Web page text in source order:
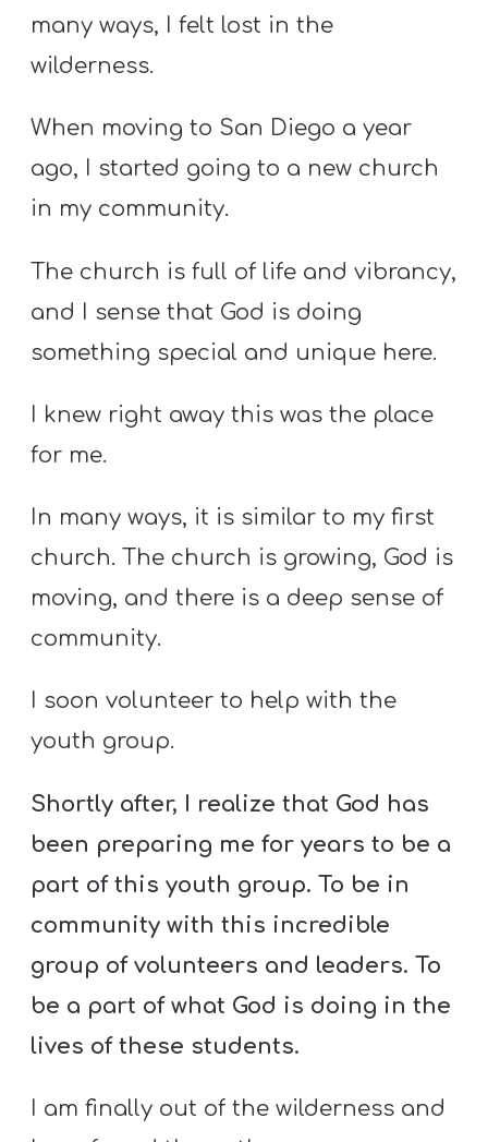
many ways, I felt lost in the
wilderness.
When moving to San Diego a year
ago, I started going to a new church
in my community.
The church is full of life and vibrancy,
and I sense that God is doing
something special and unique here.
I knew right away this was the place
for me.
In many ways, it is similar to my first
church. The church is growing, God is
moving, and there is a deep sense of
community.
I soon volunteer to help with the
youth group.
Shortly after, I realize that God has
been preparing me for years to be a
part of this youth group. To be in
community with this incredible
group of volunteers and leaders. To
be a part of what God is doing in the
lives of these students.
I am finally out of the wilderness and